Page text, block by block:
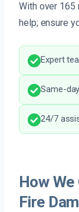
With over 165
help; ensure
Expert
Same-
24/7
How
Fire